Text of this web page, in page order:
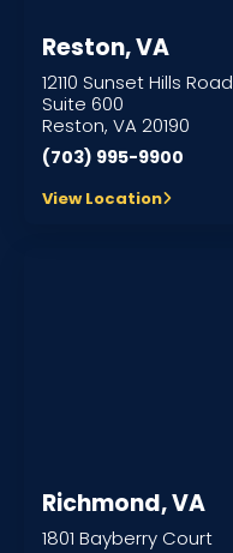
Reston, VA
12110 Sunset Hills Road
Suite 600
Reston, VA 20190
(703) 995-9900
View Location
Richmond, VA
1801 Bayberry Court